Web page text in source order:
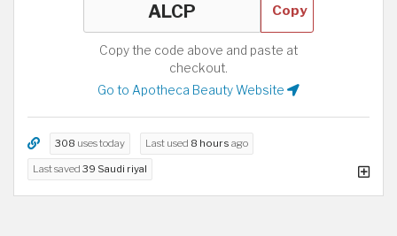
Copy
Copy the code above and paste at
checkout.
Go to Apotheca Beauty Website
308 uses today Last used 8 hours ago
Last saved 39 Saudi riyal